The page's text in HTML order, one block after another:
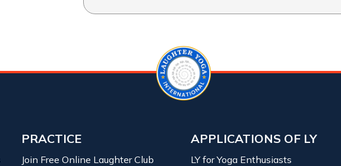
PRACTICE
Join Free Online Laughter Club
APPLICATIONS OF LY
LY for Yoga Enthusiasts